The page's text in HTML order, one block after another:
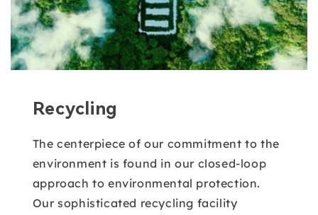
Recycling
The centerpiece of our commitment to the
environment is found in our closed-loop
approach to environmental protection.
Our sophisticated recycling facility